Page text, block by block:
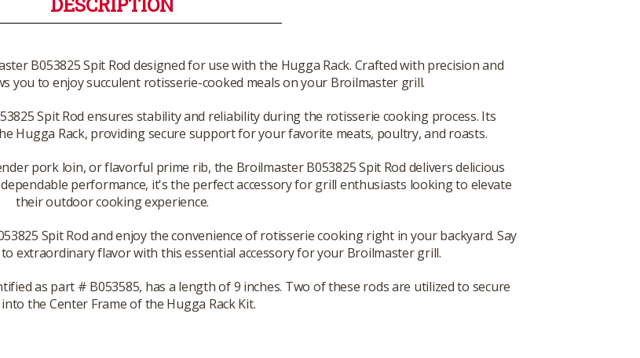
B053825 Spit Rod designed for use with the Hugga Rack. Crafted with precision and
you to enjoy succulent rotisserie-cooked meals on your Broilmaster grill.
Spit Rod ensures stability and reliability during the rotisserie cooking process. Its
Hugga Rack, providing secure support for your favorite meats, poultry, and roasts.
pork loin, or flavorful prime rib, the Broilmaster B053825 Spit Rod delivers delicious
performance, it's the perfect accessory for grill enthusiasts looking to elevate
their outdoor cooking experience.
Spit Rod and enjoy the convenience of rotisserie cooking right in your backyard. Say
extraordinary flavor with this essential accessory for your Broilmaster grill.
as part # B053585, has a length of 9 inches. Two of these rods are utilized to secure
the Center Frame of the Hugga Rack Kit.